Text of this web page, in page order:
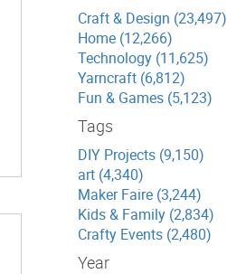
Craft & Design (23,497)
Home (12,266)
Technology (11,625)
Yarncraft (6,812)
Fun & Games (5,123)
Tags
DIY Projects (9,150)
art (4,340)
Maker Faire (3,244)
Kids & Family (2,834)
Crafty Events (2,480)
Year